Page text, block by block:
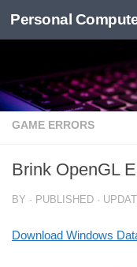
Skip to content
Personal
GAME ERRORS
Brink OpenGL
BY · PUBLISHED ·
Download Windows